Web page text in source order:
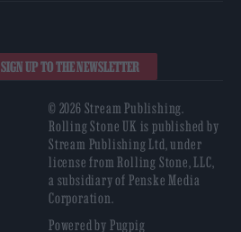
SIGN UP TO THE NEWSLETTER
© 2026 Stream Publishing.
Rolling Stone UK is published by
Stream Publishing Ltd, under
license from Rolling Stone, LLC,
a subsidiary of Penske Media
Corporation.